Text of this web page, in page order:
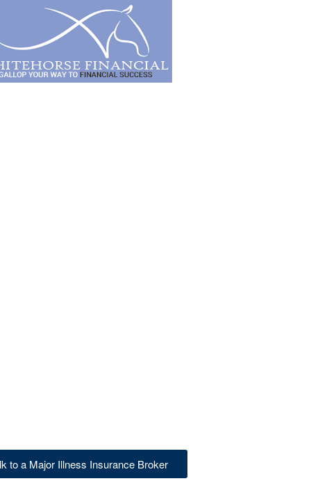
to a Major Illness Insurance Broker